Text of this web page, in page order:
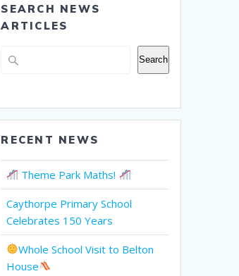
SEARCH NEWS
ARTICLES
Search Search
RECENT NEWS
Theme Park Maths!
Caythorpe Primary School
Celebrates 150 Years
Whole School Visit to Belton
House